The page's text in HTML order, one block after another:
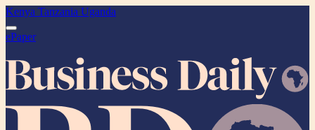
Kenya Tanzania Uganda
ePaper